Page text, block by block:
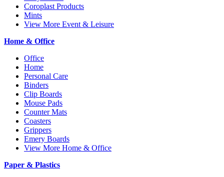
Coroplast Products
Mints
View More Event & Leisure
Home & Office
Office
Home
Personal Care
Binders
Clip Boards
Mouse Pads
Counter Mats
Coasters
Grippers
Emery Boards
View More Home & Office
Paper & Plastics